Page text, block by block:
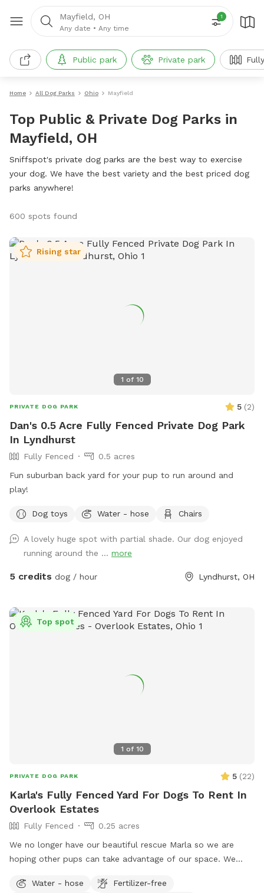
Mayfield, OH
Any date • Any time
1
Public park Private park
Home All Dog Parks Ohio Mayfield
Top Public & Private Dog Parks in
Mayfield, OH
Sniffspot's private dog parks are the best way to exercise
your dog. We have the best variety and the best priced dog
parks anywhere!
600 spots found
1 of 10
Rising star
PRIVATE DOG PARK 5 (2)
Dan's 0.5 Acre Fully Fenced Private Dog Park
In Lyndhurst
Fully Fenced
0.5 acres
Fun suburban back yard for your pup to run around and
play!
Dog toys Water - hose Chairs
A lovely huge spot with partial shade. Our dog enjoyed
running around the ... more
5 credits dog / hour Lyndhurst, OH
1 of 10
Top spot
PRIVATE DOG PARK 5 (22)
Karla's Fully Fenced Yard For Dogs To Rent In
Overlook Estates
Fully Fenced
0.25 acres
We no longer have our beautiful rescue Marla so we are
hoping other pups can take advantage of our space. We
a furnished deck. It gets full sun; we have umbrellas on the
Water - hose
Fertilizer-free